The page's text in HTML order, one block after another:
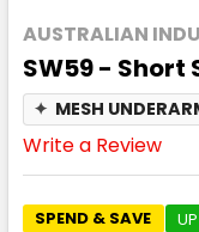
AUSTRALIAN
SW59 - Short
✦ MESH
Write a Review
SPEND & SAVE